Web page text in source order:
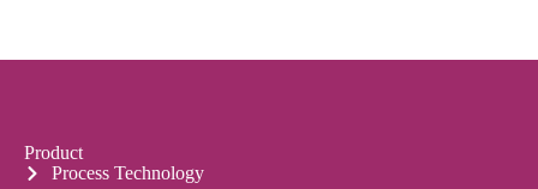
Product
Process Technology